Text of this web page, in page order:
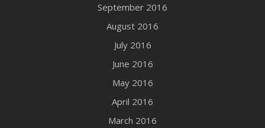
September 2016
August 2016
July 2016
June 2016
May 2016
April 2016
March 2016